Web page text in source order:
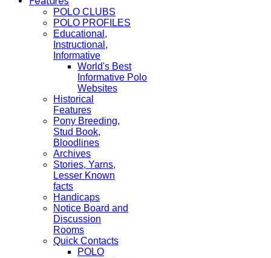
POLO CLUBS
POLO PROFILES
Educational,
Instructional,
Informative
World's Best
Informative Polo
Websites
Historical
Features
Pony Breeding,
Stud Book,
Bloodlines
Archives
Stories, Yarns,
Lesser Known
facts
Handicaps
Notice Board and
Discussion
Rooms
Quick Contacts
POLO